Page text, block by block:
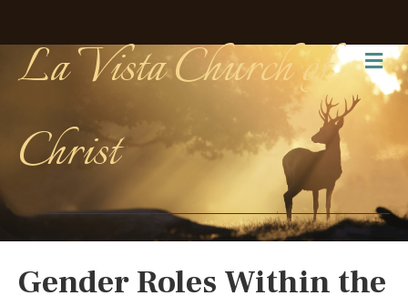
La Vista Church of
Christ
Gender Roles Within the